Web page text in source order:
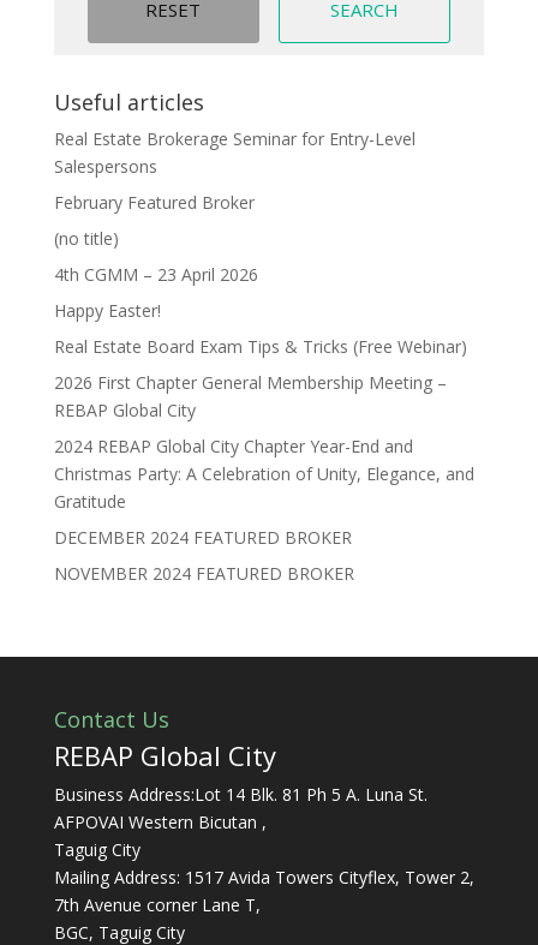
Useful articles
Real Estate Brokerage Seminar for Entry-Level
Salespersons
February Featured Broker
(no title)
4th CGMM – 23 April 2026
Happy Easter!
Real Estate Board Exam Tips & Tricks (Free Webinar)
2026 First Chapter General Membership Meeting –
REBAP Global City
2024 REBAP Global City Chapter Year-End and
Christmas Party: A Celebration of Unity, Elegance, and
Gratitude
DECEMBER 2024 FEATURED BROKER
NOVEMBER 2024 FEATURED BROKER
Contact Us
REBAP Global City
Business Address:Lot 14 Blk. 81 Ph 5 A. Luna St.
AFPOVAI Western Bicutan ,
Taguig City
Mailing Address: 1517 Avida Towers Cityflex, Tower 2,
7th Avenue corner Lane T,
BGC, Taguig City